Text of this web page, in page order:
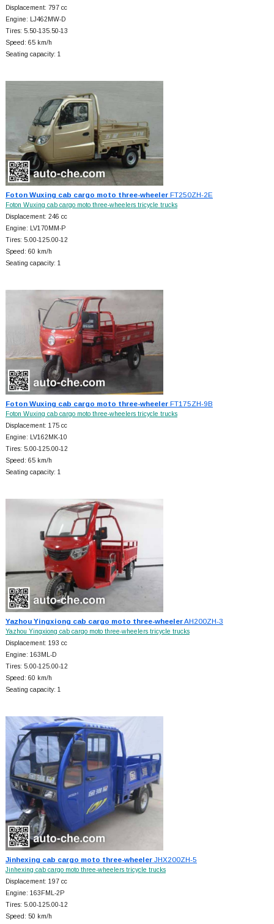
Displacement: 797 cc
Engine: LJ462MW-D
Tires: 5.50-135.50-13
Speed: 65 km/h
Seating capacity: 1
Foton Wuxing cab cargo moto three-wheelerFT250ZH-2E
Foton Wuxing cab cargo moto three-wheelers tricycle trucks
Displacement: 246 cc
Engine: LV170MM-P
Tires: 5.00-125.00-12
Speed: 60 km/h
Seating capacity: 1
Foton Wuxing cab cargo moto three-wheelerFT175ZH-9B
Foton Wuxing cab cargo moto three-wheelers tricycle trucks
Displacement: 175 cc
Engine: LV162MK-10
Tires: 5.00-125.00-12
Speed: 65 km/h
Seating capacity: 1
Yazhou Yingxiong cab cargo moto three-wheelerAH200ZH-3
Yazhou Yingxiong cab cargo moto three-wheelers tricycle trucks
Displacement: 193 cc
Engine: 163ML-D
Tires: 5.00-125.00-12
Speed: 60 km/h
Seating capacity: 1
Jinhexing cab cargo moto three-wheelerJHX200ZH-5
Jinhexing cab cargo moto three-wheelers tricycle trucks
Displacement: 197 cc
Engine: 163FML-2P
Tires: 5.00-125.00-12
Speed: 50 km/h